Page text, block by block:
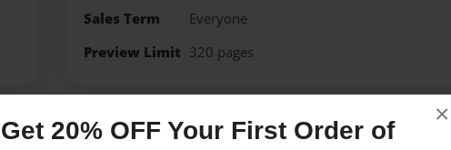
Get 20% OFF Your First Order of
×
Sales Term
Everyone
Preview Limit 320 pages